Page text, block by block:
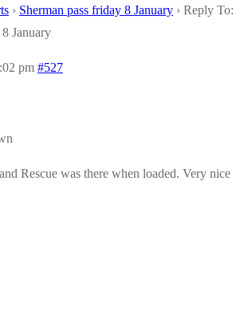
› Sherman pass friday 8 January › Reply To:
January
pm #527
Rescue was there when loaded. Very nice